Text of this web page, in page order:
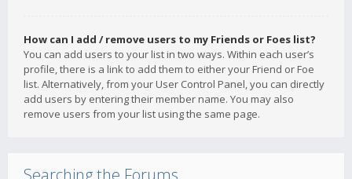
How can I add / remove users to my Friends or Foes list?
You can add users to your list in two ways. Within each user’s
profile, there is a link to add them to either your Friend or Foe
list. Alternatively, from your User Control Panel, you can directly
add users by entering their member name. You may also
remove users from your list using the same page.
Searching the Forums